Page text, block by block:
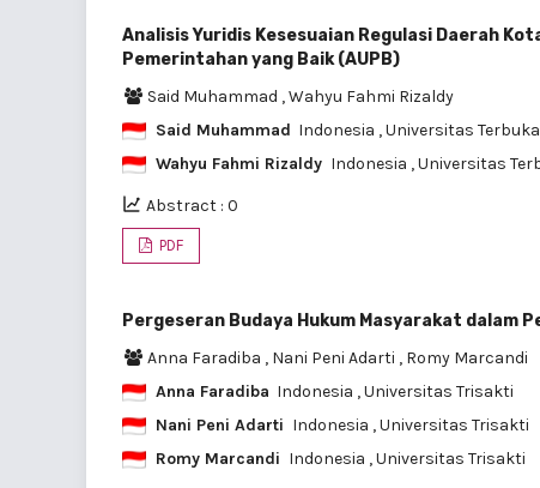
Analisis Yuridis Kesesuaian Regulasi Daerah
Pemerintahan yang Baik (AUPB)
Said Muhammad ,Wahyu Fahmi Rizaldy
Said Muhammad Indonesia , Universitas Terbuka
Wahyu Fahmi Rizaldy Indonesia , Universitas
Abstract : 0
PDF
Pergeseran Budaya Hukum Masyarakat dalam
Anna Faradiba , Nani Peni Adarti , Romy Marcandi
Anna Faradiba Indonesia , Universitas Trisakti
Nani Peni Adarti Indonesia , Universitas Trisakti
Romy Marcandi Indonesia , Universitas Trisakti